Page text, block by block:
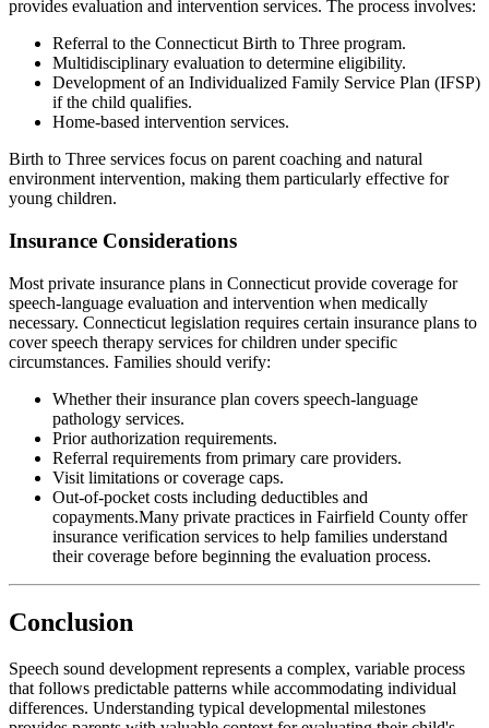
provides evaluation and intervention services. The process involves:
Referral to the Connecticut Birth to Three program.
Multidisciplinary evaluation to determine eligibility.
Development of an Individualized Family Service Plan (IFSP)
if the child qualifies.
Home-based intervention services.
Birth to Three services focus on parent coaching and natural
environment intervention, making them particularly effective for
young children.
Insurance Considerations
Most private insurance plans in Connecticut provide coverage for
speech-language evaluation and intervention when medically
necessary. Connecticut legislation requires certain insurance plans to
cover speech therapy services for children under specific
circumstances. Families should verify:
Whether their insurance plan covers speech-language
pathology services.
Prior authorization requirements.
Referral requirements from primary care providers.
Visit limitations or coverage caps.
Out-of-pocket costs including deductibles and
copayments.Many private practices in Fairfield County offer
insurance verification services to help families understand
their coverage before beginning the evaluation process.
Conclusion
Speech sound development represents a complex, variable process
that follows predictable patterns while accommodating individual
differences. Understanding typical developmental milestones